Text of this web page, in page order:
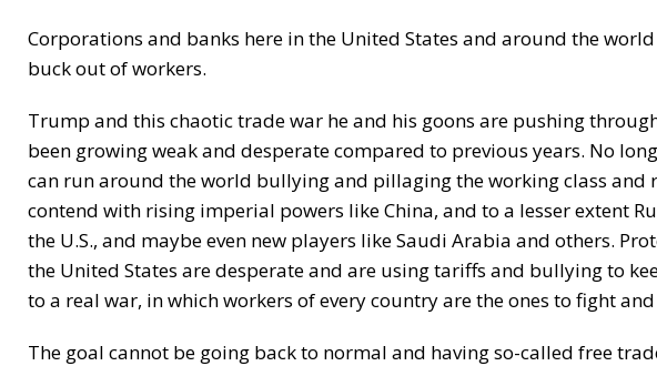
Corporations and banks here in the United States and around the
buck out of workers.
Trump and this chaotic trade war he and his goons are pushing
been growing weak and desperate compared to previous years. No
can run around the world bullying and pillaging the working class and
contend with rising imperial powers like China, and to a lesser extent
the U.S., and maybe even new players like Saudi Arabia and others.
the United States are desperate and are using tariffs and bullying to
to a real war, in which workers of every country are the ones to fight
The goal cannot be going back to normal and having so-called free